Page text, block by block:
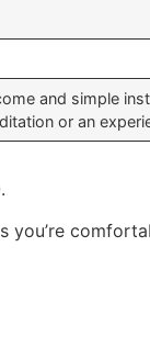
and simple
or an
.